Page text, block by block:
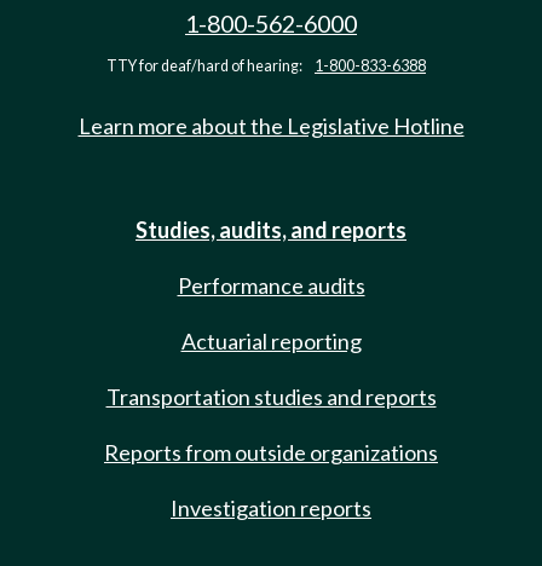
1-800-562-6000
TTY for deaf/hard of hearing: 1-800-833-6388
Learn more about the Legislative Hotline
Studies, audits, and reports
Performance audits
Actuarial reporting
Transportation studies and reports
Reports from outside organizations
Investigation reports